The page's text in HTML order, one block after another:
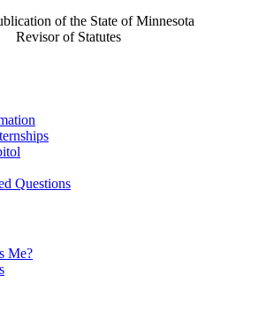
of the State of Minnesota
Revisor of Statutes
Questions
Me?